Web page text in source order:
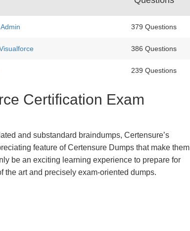
379 Questions
386 Questions
239 Questions
Certification Exam
and substandard braindumps, Certensure’s
feature of Certensure Dumps that make them
be an exciting learning experience to prepare for
the art and precisely exam-oriented dumps.